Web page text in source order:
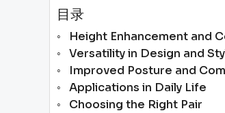
目录
Height Enhancement and
Versatility in Design and
Improved Posture and
Applications in Daily Life
Choosing the Right Pair